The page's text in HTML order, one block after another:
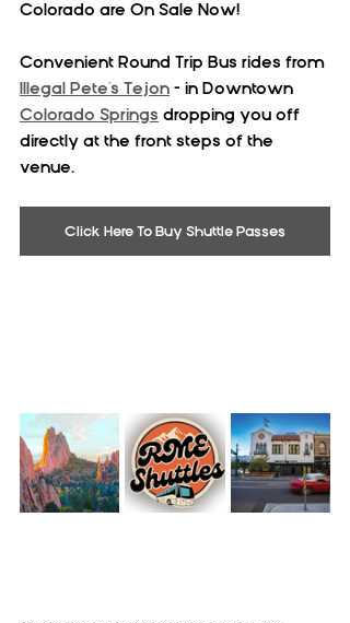
Colorado are On Sale Now!
Convenient Round Trip Bus rides from
Illegal Pete's Tejon - in Downtown
Colorado Springs dropping you off
directly at the front steps of the
venue.
Click Here To Buy Shuttle Passes